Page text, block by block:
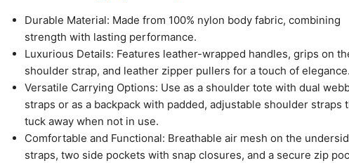
Durable Material: Made from 100% nylon body fabric, combining
strength with lasting performance.
Luxurious Details: Features leather-wrapped handles, grips on
shoulder strap, and leather zipper pullers for a touch of elegance.
Versatile Carrying Options: Use as a shoulder tote with dual
straps or as a backpack with padded, adjustable shoulder straps
tuck away when not in use.
Comfortable and Functional: Breathable air mesh on the
straps, two side pockets with snap closures, and a secure zip